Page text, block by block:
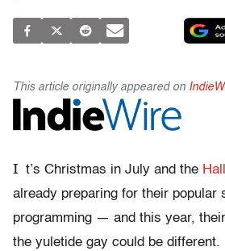
This article originally appeared on
I t’s Christmas in July and the
already preparing for their popular
programming — and this year,
the yuletide gay could be different.